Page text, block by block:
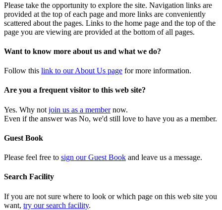
Please take the opportunity to explore the site. Navigation links are
provided at the top of each page and more links are conveniently
scattered about the pages. Links to the home page and the top of the
page you are viewing are provided at the bottom of all pages.
Want to know more about us and what we do?
Follow this link to our About Us page for more information.
Are you a frequent visitor to this web site?
Yes. Why not join us as a membernow.
Even if the answer was No, we'd still love to have you as a member.
Guest Book
Please feel free to sign our Guest Book and leave us a message.
Search Facility
If you are not sure where to look or which page on this web site you
want, try our search facility.